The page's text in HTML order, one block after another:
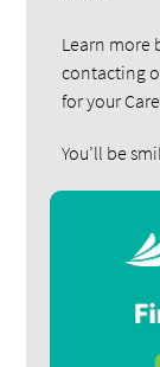
Learn more
contacting
for your
You’ll be